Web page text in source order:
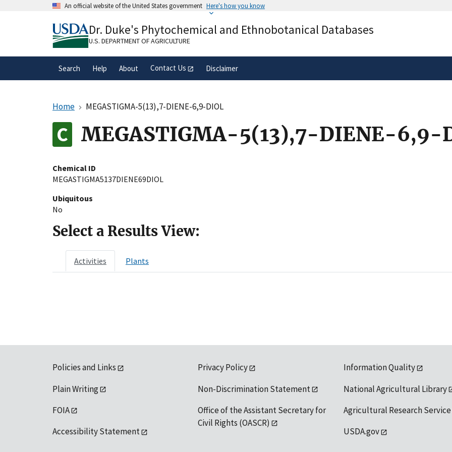
An official website of the United States government Here's how you know
A.govwebsite belongs to an official government
organization in the United States.
Alock( ) or
secure websites.
Dr. Duke's Phytochemical and Ethnobotanical Databases
U.S. DEPARTMENT OF AGRICULTURE
Search Help About Contact Us Disclaimer
Home MEGASTIGMA-5(13),7-DIENE-6,9-DIOL
MEGASTIGMA-5(13),7-DIENE-6,9-
Chemical ID
MEGASTIGMA5137DIENE69DIOL
Ubiquitous
No
Select a Results View:
Activities Plants
Policies and Links
Plain Writing
FOIA
Accessibility Statement
Privacy Policy
Non-Discrimination Statement
Office of the Assistant Secretary for
Civil Rights (OASCR)
Information Quality
National Agricultural Library
Agricultural Research Service
USDA.gov